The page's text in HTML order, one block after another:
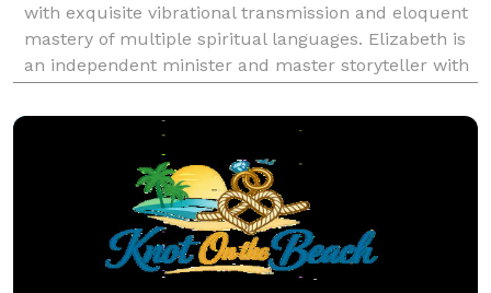
with exquisite vibrational transmission and eloquent
mastery of multiple spiritual languages. Elizabeth is
an independent minister and master storyteller with
hypnotic voice and advanced narrative deliv